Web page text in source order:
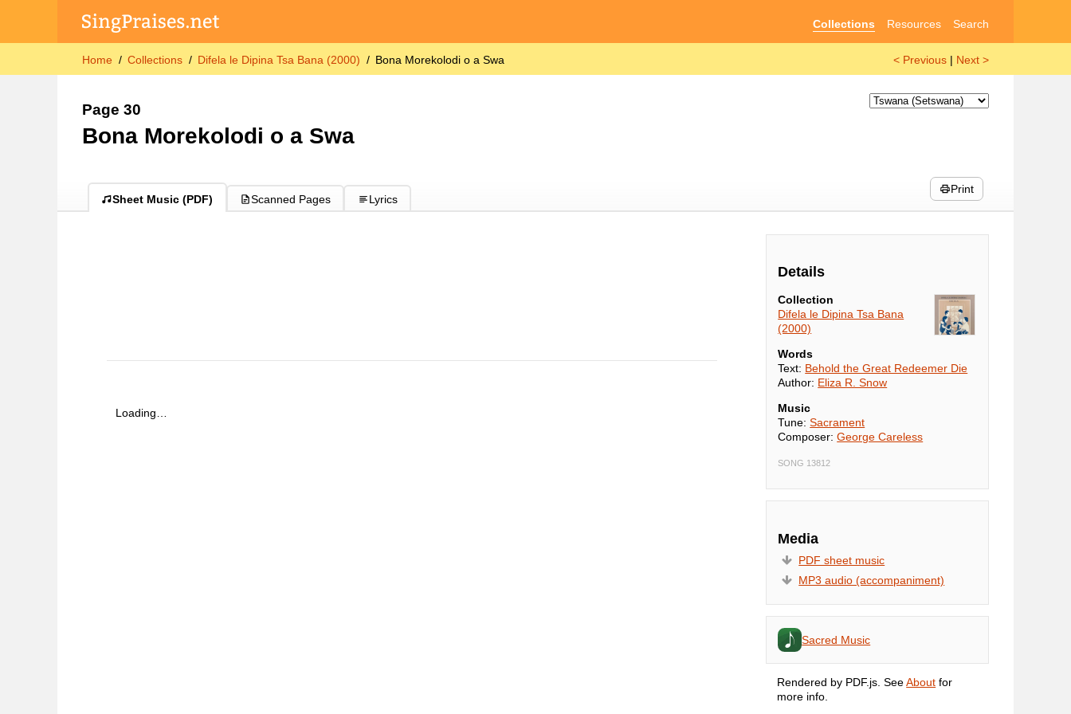
Collections Resources Search
Home Collections Difela le Dipina Tsa Bana (2000) Bona Morekolodi o a Swa < Previous | Next >
Page 30
Bona Morekolodi o a Swa
Sheet Music (PDF) Scanned Pages Lyrics
Print
Loading…
Details
Collection
Difela le Dipina Tsa Bana
(2000)
Words
Text: Behold the Great Redeemer Die
Author: Eliza R. Snow
Music
Tune:Sacrament
Composer:George Careless
SONG 13812
Media
PDF sheet music
MP3 audio (accompaniment)
Sacred Music
Rendered by PDF.js. SeeAbout for
more info.